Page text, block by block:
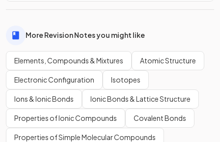
More Revision Notes you might like
Elements, Compounds & Mixtures Atomic Structure
Electronic Configuration Isotopes
Ions & Ionic Bonds Ionic Bonds & Lattice Structure
Properties of Ionic Compounds Covalent Bonds
Properties of Simple Molecular Compounds